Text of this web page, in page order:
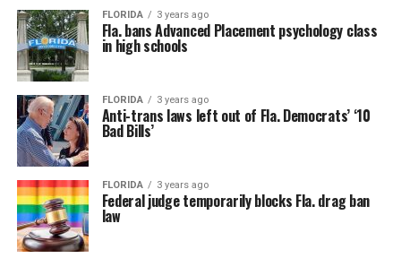
FLORIDA 3 years ago
Fla. bans Advanced Placement psychology class
in high schools
FLORIDA 3 years ago
Anti-trans laws left out of Fla. Democrats’ ‘10
Bad Bills’
FLORIDA 3 years ago
Federal judge temporarily blocks Fla. drag ban
law